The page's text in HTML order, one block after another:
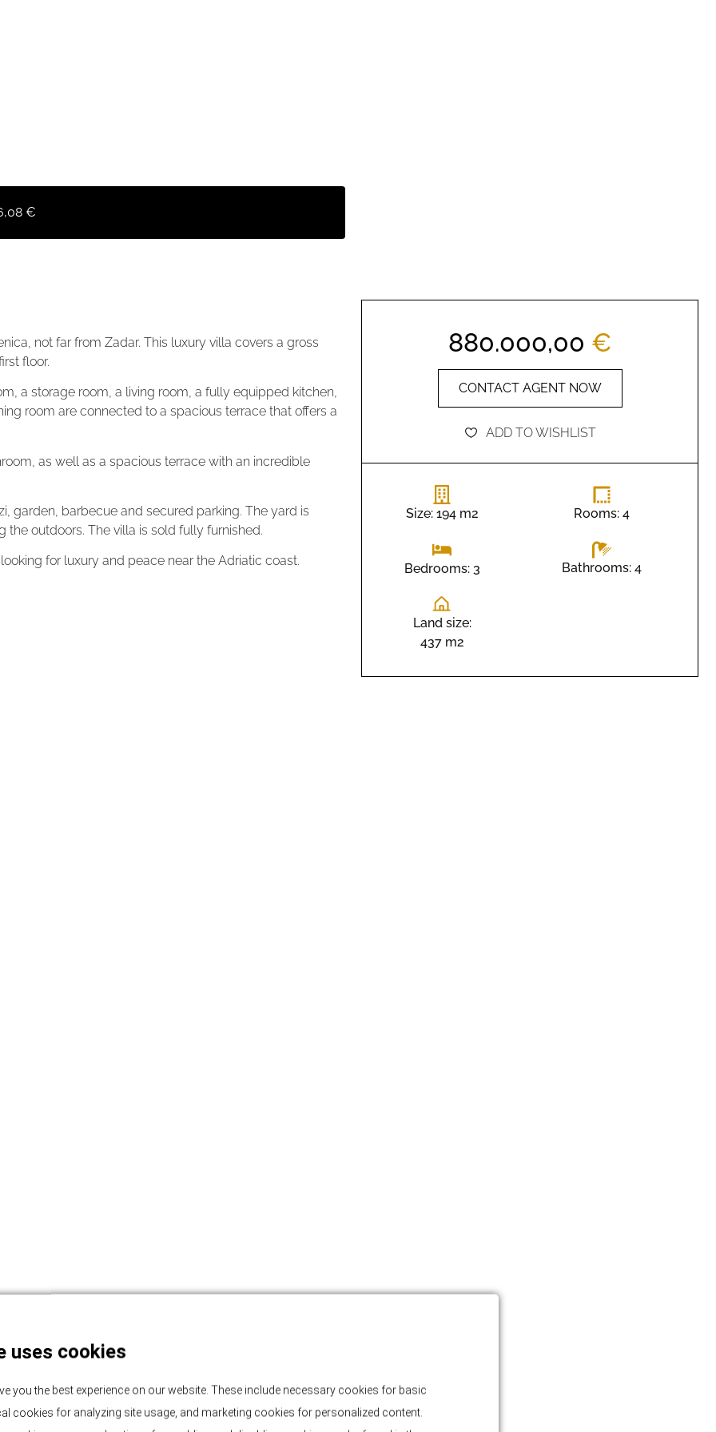
€
not far from Zadar. This luxury villa covers a gross
floor.
a storage room, a living room, a fully equipped kitchen,
room are connected to a spacious terrace that offers a
as well as a spacious terrace with an incredible
garden, barbecue and secured parking. The yard is
outdoors. The villa is sold fully furnished.
for luxury and peace near the Adriatic coast.
880.000,00 €
CONTACT AGENT NOW
ADD TO WISHLIST
Size: 194 m2 Rooms: 4
Bedrooms: 3 Bathrooms: 4
Land size:
437 m2
uses cookies
you the best experience on our website. These include necessary cookies for basic
cookies for analyzing site usage, and marketing cookies for personalized content.